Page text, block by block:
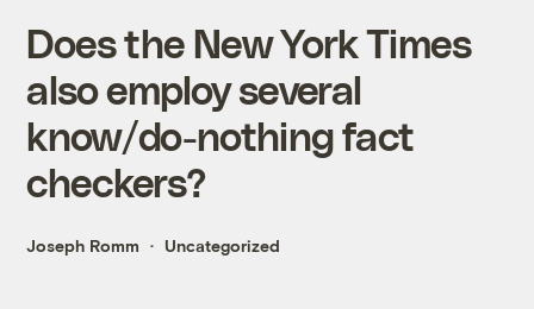
Does the New York Times
also employ several
know/do-nothing fact
checkers?
Joseph Romm Uncategorized